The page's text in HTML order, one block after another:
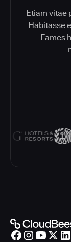
Etiam vitae
Habitasse
Fames